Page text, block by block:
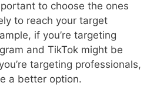
to choose the ones
to reach your target
if you’re targeting
and TikTok might be
targeting professionals,
a better option.